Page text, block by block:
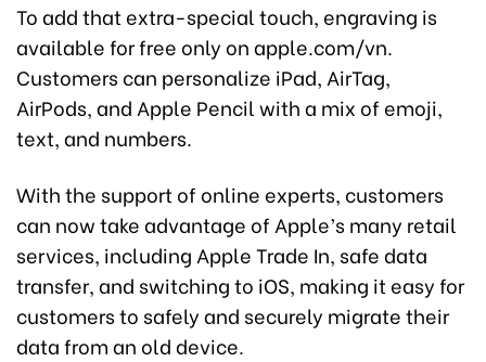
To add that extra-special touch, engraving is
available for free only on apple.com/vn.
Customers can personalize iPad, AirTag,
AirPods, and Apple Pencil with a mix of emoji,
text, and numbers.
With the support of online experts, customers
can now take advantage of Apple’s many retail
services, including Apple Trade In, safe data
transfer, and switching to iOS, making it easy for
customers to safely and securely migrate their
data from an old device.